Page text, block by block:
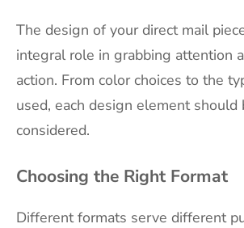
The design of your direct mail
integral role in grabbing attention
action. From color choices to the
used, each design element
considered.
Choosing the Right Format
Different formats serve different